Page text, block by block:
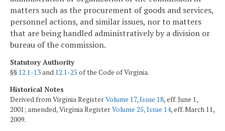
matters such as the procurement of goods and services,
personnel actions, and similar issues, nor to matters
that are being handled administratively by a division or
bureau of the commission.
Statutory Authority
§§ 12.1-13and 12.1-25 of the Code of Virginia.
Historical Notes
Derived from Virginia RegisterVolume 17, Issue 18, eff. June 1,
2001; amended, Virginia RegisterVolume 25, Issue 14, eff. March 11,
2009.